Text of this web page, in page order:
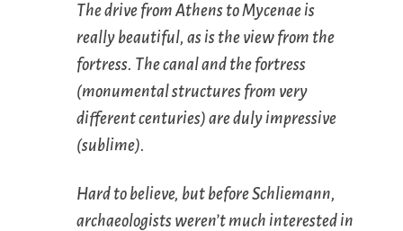
The drive from Athens to Mycenae is
really beautiful, as is the view from the
fortress. The canal and the fortress
(monumental structures from very
different centuries) are duly impressive
(sublime).
Hard to believe, but before Schliemann,
archaeologists weren’t much interested in